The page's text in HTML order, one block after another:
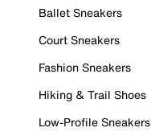
Ballet Sneakers
Court Sneakers
Fashion Sneakers
Hiking & Trail Shoes
Low-Profile Sneakers